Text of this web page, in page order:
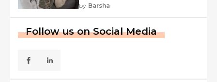
by Barsha
Follow us on Social Media